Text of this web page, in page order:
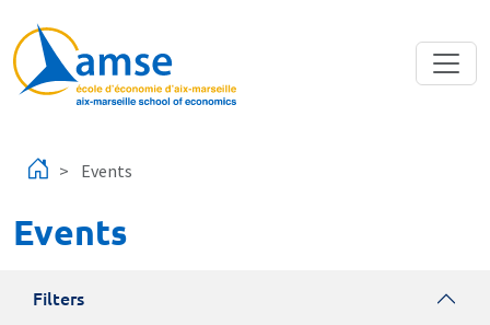
Events
Events
Filters